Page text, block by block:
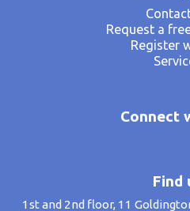
Request a
Register
Connect
Find
1st and 2nd floor, 11